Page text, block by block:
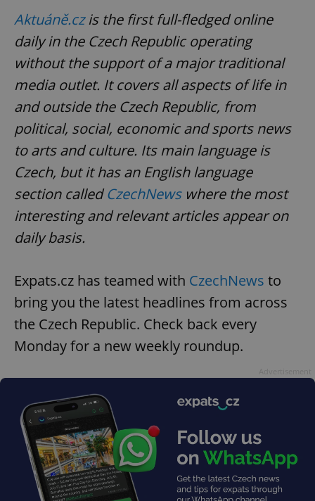
Aktuáně.czis the first full-fledged online
daily in the Czech Republic operating
without the support of a major traditional
media outlet. It covers all aspects of life in
and outside the Czech Republic, from
political, social, economic and sports news
to arts and culture. Its main language is
Czech, but it has an English language
section calledCzechNewswhere the most
interesting and relevant articles appear on
daily basis.
Expats.cz has teamed with CzechNews to
bring you the latest headlines from across
the Czech Republic. Check back every
Monday for a new weekly roundup.
used
service.
This cookie
is used to
distinguish
unique
users by
randomly
number as
identifier. It
is included
in each
page
request in
a site and
calculate
visitor,
the sites
analytics
_ga_LSHBD1S1X4
.expats.cz
1 year 1
month
is used by
Google
Analytics to
state.